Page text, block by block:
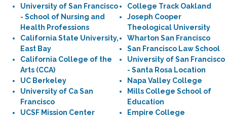
University of San Francisco
- School of Nursing and
Health Professions
California State University,
East Bay
California College of the
Arts (CCA)
UC Berkeley
University of Ca San
Francisco
UCSF Mission Center
College Track Oakland
Joseph Cooper
Theological University
Wharton San Francisco
San Francisco Law School
University of San Francisco
- Santa Rosa Location
Napa Valley College
Mills College School of
Education
Empire College